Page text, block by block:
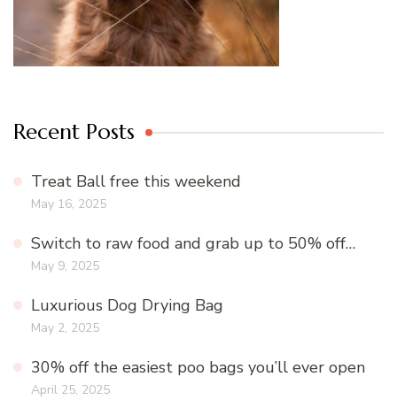
Recent Posts
Treat Ball free this weekend
May 16, 2025
Switch to raw food and grab up to 50% off…
May 9, 2025
Luxurious Dog Drying Bag
May 2, 2025
30% off the easiest poo bags you’ll ever open
April 25, 2025